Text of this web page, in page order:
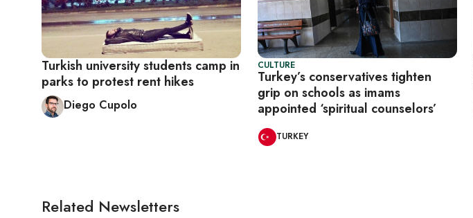
Turkish university students camp in
parks to protest rent hikes
Diego Cupolo
CULTURE
Turkey’s conservatives tighten
grip on schools as imams
appointed ‘spiritual counselors’
TURKEY
Related Newsletters